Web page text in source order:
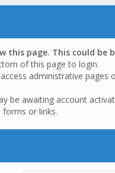
page. This could be
of this page to login.
administrative
be awaiting account
forms or links.